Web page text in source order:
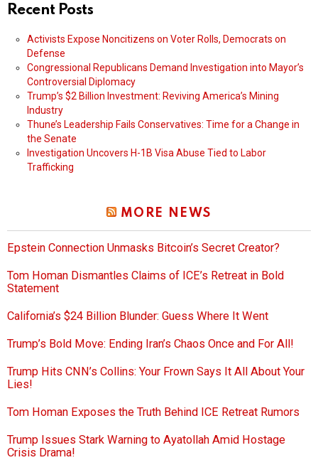
Recent Posts
Activists Expose Noncitizens on Voter Rolls, Democrats on
Defense
Congressional Republicans Demand Investigation into Mayor’s
Controversial Diplomacy
Trump’s $2 Billion Investment: Reviving America’s Mining
Industry
Thune’s Leadership Fails Conservatives: Time for a Change in
the Senate
Investigation Uncovers H-1B Visa Abuse Tied to Labor
Trafficking
MORE NEWS
Epstein Connection Unmasks Bitcoin’s Secret Creator?
Tom Homan Dismantles Claims of ICE’s Retreat in Bold
Statement
California’s $24 Billion Blunder: Guess Where It Went
Trump’s Bold Move: Ending Iran’s Chaos Once and For All!
Trump Hits CNN’s Collins: Your Frown Says It All About Your
Lies!
Tom Homan Exposes the Truth Behind ICE Retreat Rumors
Trump Issues Stark Warning to Ayatollah Amid Hostage
Crisis Drama!